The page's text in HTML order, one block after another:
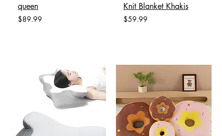
queen
Price
$89.99
Knit Blanket Khakis
Price
$59.99